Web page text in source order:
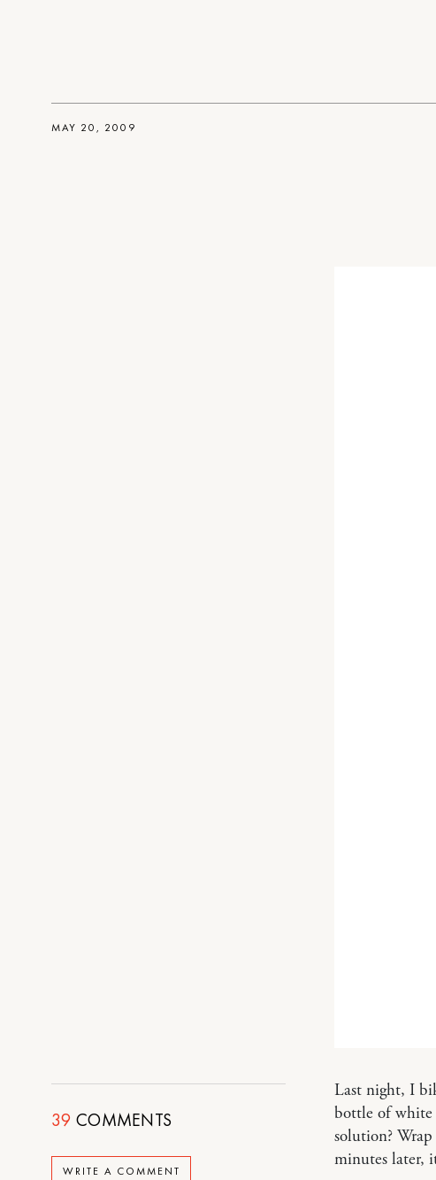
39 COMMENTS
WRITE A COMMENT
MAY 20, 2009
Last night, I
bottle of white
solution?
minutes later,